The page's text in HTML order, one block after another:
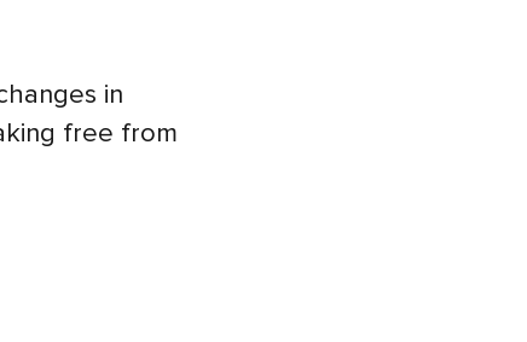
in
free from